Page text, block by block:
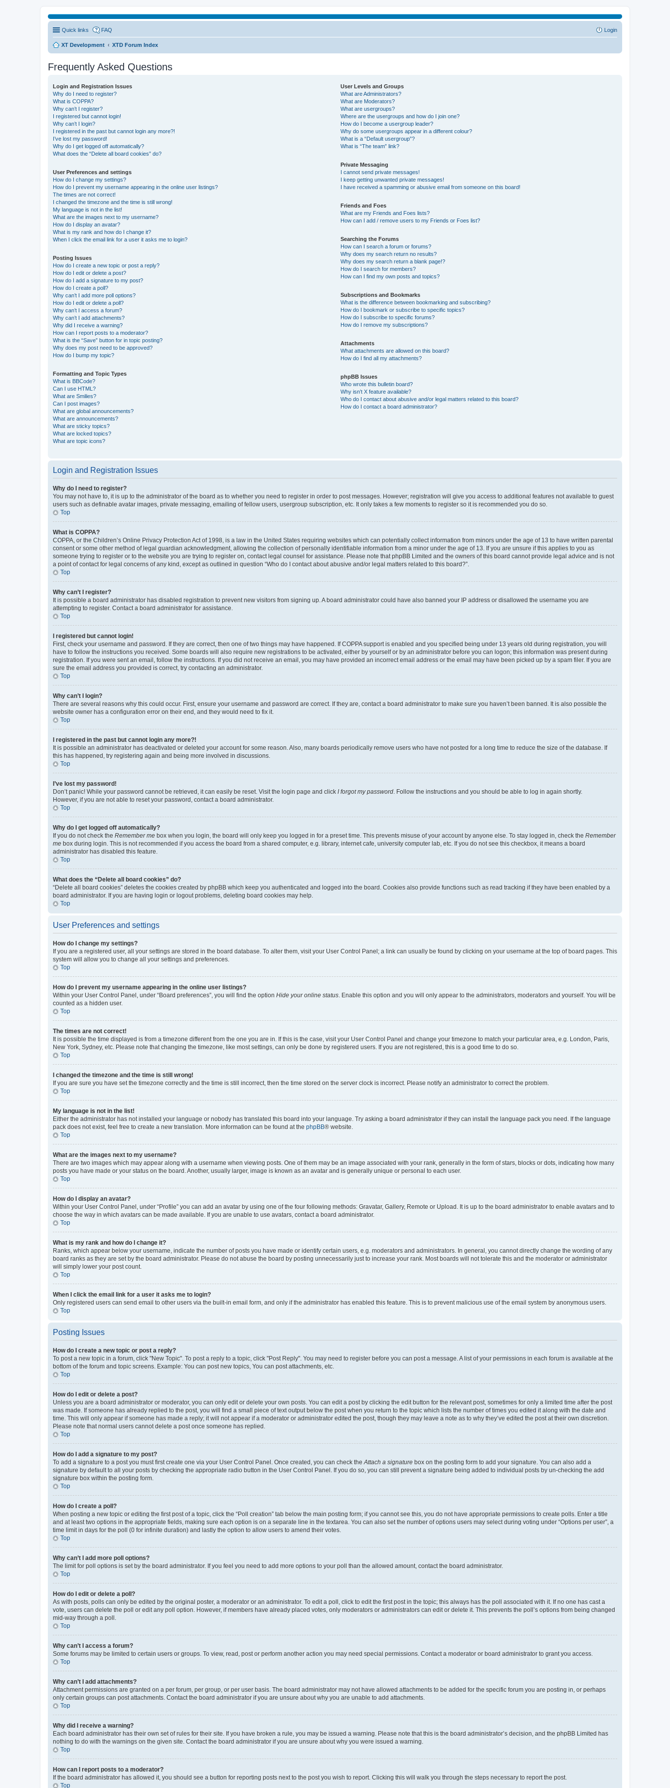
Quick links FAQ Login
XT Development XTD Forum Index
Frequently Asked Questions
Login and Registration Issues
Why do I need to register?
What is COPPA?
Why can’t I register?
I registered but cannot login!
Why can’t I login?
I registered in the past but cannot login any more?!
I’ve lost my password!
Why do I get logged off automatically?
What does the “Delete all board cookies” do?
User Preferences and settings
How do I change my settings?
How do I prevent my username appearing in the online user listings?
The times are not correct!
I changed the timezone and the time is still wrong!
My language is not in the list!
What are the images next to my username?
How do I display an avatar?
What is my rank and how do I change it?
When I click the email link for a user it asks me to login?
Posting Issues
How do I create a new topic or post a reply?
How do I edit or delete a post?
How do I add a signature to my post?
How do I create a poll?
Why can’t I add more poll options?
How do I edit or delete a poll?
Why can’t I access a forum?
Why can’t I add attachments?
Why did I receive a warning?
How can I report posts to a moderator?
What is the “Save” button for in topic posting?
Why does my post need to be approved?
How do I bump my topic?
Formatting and Topic Types
What is BBCode?
Can I use HTML?
What are Smilies?
Can I post images?
What are global announcements?
What are announcements?
What are sticky topics?
What are locked topics?
What are topic icons?
User Levels and Groups
What are Administrators?
What are Moderators?
What are usergroups?
Where are the usergroups and how do I join one?
How do I become a usergroup leader?
Why do some usergroups appear in a different colour?
What is a “Default usergroup”?
What is “The team” link?
Private Messaging
I cannot send private messages!
I keep getting unwanted private messages!
I have received a spamming or abusive email from someone on this board!
Friends and Foes
What are my Friends and Foes lists?
How can I add / remove users to my Friends or Foes list?
Searching the Forums
How can I search a forum or forums?
Why does my search return no results?
Why does my search return a blank page!?
How do I search for members?
How can I find my own posts and topics?
Subscriptions and Bookmarks
What is the difference between bookmarking and subscribing?
How do I bookmark or subscribe to specific topics?
How do I subscribe to specific forums?
How do I remove my subscriptions?
Attachments
What attachments are allowed on this board?
How do I find all my attachments?
phpBB Issues
Who wrote this bulletin board?
Why isn’t X feature available?
Who do I contact about abusive and/or legal matters related to this board?
How do I contact a board administrator?
Login and Registration Issues
Why do I need to register?
You may not have to, it is up to the administrator of the board as to whether you need to register in order to post messages. However; registration will give you access to additional features not available to guest
users such as definable avatar images, private messaging, emailing of fellow users, usergroup subscription, etc. It only takes a few moments to register so it is recommended you do so.
Top
What is COPPA?
COPPA, or the Children’s Online Privacy Protection Act of 1998, is a law in the United States requiring websites which can potentially collect information from minors under the age of 13 to have written parental
consent or some other method of legal guardian acknowledgment, allowing the collection of personally identifiable information from a minor under the age of 13. If you are unsure if this applies to you as
someone trying to register or to the website you are trying to register on, contact legal counsel for assistance. Please note that phpBB Limited and the owners of this board cannot provide legal advice and is not
a point of contact for legal concerns of any kind, except as outlined in question “Who do I contact about abusive and/or legal matters related to this board?”.
Top
Why can’t I register?
It is possible a board administrator has disabled registration to prevent new visitors from signing up. A board administrator could have also banned your IP address or disallowed the username you are
attempting to register. Contact a board administrator for assistance.
Top
I registered but cannot login!
First, check your username and password. If they are correct, then one of two things may have happened. If COPPA support is enabled and you specified being under 13 years old during registration, you will
have to follow the instructions you received. Some boards will also require new registrations to be activated, either by yourself or by an administrator before you can logon; this information was present during
registration. If you were sent an email, follow the instructions. If you did not receive an email, you may have provided an incorrect email address or the email may have been picked up by a spam filer. If you are
sure the email address you provided is correct, try contacting an administrator.
Top
Why can’t I login?
There are several reasons why this could occur. First, ensure your username and password are correct. If they are, contact a board administrator to make sure you haven’t been banned. It is also possible the
website owner has a configuration error on their end, and they would need to fix it.
Top
I registered in the past but cannot login any more?!
It is possible an administrator has deactivated or deleted your account for some reason. Also, many boards periodically remove users who have not posted for a long time to reduce the size of the database. If
this has happened, try registering again and being more involved in discussions.
Top
I’ve lost my password!
Don’t panic! While your password cannot be retrieved, it can easily be reset. Visit the login page and click I forgot my password. Follow the instructions and you should be able to log in again shortly.
However, if you are not able to reset your password, contact a board administrator.
Top
Why do I get logged off automatically?
If you do not check the Remember me box when you login, the board will only keep you logged in for a preset time. This prevents misuse of your account by anyone else. To stay logged in, check the Remember
me box during login. This is not recommended if you access the board from a shared computer, e.g. library, internet cafe, university computer lab, etc. If you do not see this checkbox, it means a board
administrator has disabled this feature.
Top
What does the “Delete all board cookies” do?
“Delete all board cookies” deletes the cookies created by phpBB which keep you authenticated and logged into the board. Cookies also provide functions such as read tracking if they have been enabled by a
board administrator. If you are having login or logout problems, deleting board cookies may help.
Top
User Preferences and settings
How do I change my settings?
If you are a registered user, all your settings are stored in the board database. To alter them, visit your User Control Panel; a link can usually be found by clicking on your username at the top of board pages. This
system will allow you to change all your settings and preferences.
Top
How do I prevent my username appearing in the online user listings?
Within your User Control Panel, under “Board preferences”, you will find the option Hide your online status. Enable this option and you will only appear to the administrators, moderators and yourself. You will be
counted as a hidden user.
Top
The times are not correct!
It is possible the time displayed is from a timezone different from the one you are in. If this is the case, visit your User Control Panel and change your timezone to match your particular area, e.g. London, Paris,
New York, Sydney, etc. Please note that changing the timezone, like most settings, can only be done by registered users. If you are not registered, this is a good time to do so.
Top
I changed the timezone and the time is still wrong!
If you are sure you have set the timezone correctly and the time is still incorrect, then the time stored on the server clock is incorrect. Please notify an administrator to correct the problem.
Top
My language is not in the list!
Either the administrator has not installed your language or nobody has translated this board into your language. Try asking a board administrator if they can install the language pack you need. If the language
pack does not exist, feel free to create a new translation. More information can be found at the phpBB® website.
Top
What are the images next to my username?
There are two images which may appear along with a username when viewing posts. One of them may be an image associated with your rank, generally in the form of stars, blocks or dots, indicating how many
posts you have made or your status on the board. Another, usually larger, image is known as an avatar and is generally unique or personal to each user.
Top
How do I display an avatar?
Within your User Control Panel, under “Profile” you can add an avatar by using one of the four following methods: Gravatar, Gallery, Remote or Upload. It is up to the board administrator to enable avatars and to
choose the way in which avatars can be made available. If you are unable to use avatars, contact a board administrator.
Top
What is my rank and how do I change it?
Ranks, which appear below your username, indicate the number of posts you have made or identify certain users, e.g. moderators and administrators. In general, you cannot directly change the wording of any
board ranks as they are set by the board administrator. Please do not abuse the board by posting unnecessarily just to increase your rank. Most boards will not tolerate this and the moderator or administrator
will simply lower your post count.
Top
When I click the email link for a user it asks me to login?
Only registered users can send email to other users via the built-in email form, and only if the administrator has enabled this feature. This is to prevent malicious use of the email system by anonymous users.
Top
Posting Issues
How do I create a new topic or post a reply?
To post a new topic in a forum, click "New Topic". To post a reply to a topic, click "Post Reply". You may need to register before you can post a message. A list of your permissions in each forum is available at the
bottom of the forum and topic screens. Example: You can post new topics, You can post attachments, etc.
Top
How do I edit or delete a post?
Unless you are a board administrator or moderator, you can only edit or delete your own posts. You can edit a post by clicking the edit button for the relevant post, sometimes for only a limited time after the post
was made. If someone has already replied to the post, you will find a small piece of text output below the post when you return to the topic which lists the number of times you edited it along with the date and
time. This will only appear if someone has made a reply; it will not appear if a moderator or administrator edited the post, though they may leave a note as to why they’ve edited the post at their own discretion.
Please note that normal users cannot delete a post once someone has replied.
Top
How do I add a signature to my post?
To add a signature to a post you must first create one via your User Control Panel. Once created, you can check theAttach a signature box on the posting form to add your signature. You can also add a
signature by default to all your posts by checking the appropriate radio button in the User Control Panel. If you do so, you can still prevent a signature being added to individual posts by un-checking the add
signature box within the posting form.
Top
How do I create a poll?
When posting a new topic or editing the first post of a topic, click the “Poll creation” tab below the main posting form; if you cannot see this, you do not have appropriate permissions to create polls. Enter a title
and at least two options in the appropriate fields, making sure each option is on a separate line in the textarea. You can also set the number of options users may select during voting under “Options per user”, a
time limit in days for the poll (0 for infinite duration) and lastly the option to allow users to amend their votes.
Top
Why can’t I add more poll options?
The limit for poll options is set by the board administrator. If you feel you need to add more options to your poll than the allowed amount, contact the board administrator.
Top
How do I edit or delete a poll?
As with posts, polls can only be edited by the original poster, a moderator or an administrator. To edit a poll, click to edit the first post in the topic; this always has the poll associated with it. If no one has cast a
vote, users can delete the poll or edit any poll option. However, if members have already placed votes, only moderators or administrators can edit or delete it. This prevents the poll’s options from being changed
mid-way through a poll.
Top
Why can’t I access a forum?
Some forums may be limited to certain users or groups. To view, read, post or perform another action you may need special permissions. Contact a moderator or board administrator to grant you access.
Top
Why can’t I add attachments?
Attachment permissions are granted on a per forum, per group, or per user basis. The board administrator may not have allowed attachments to be added for the specific forum you are posting in, or perhaps
only certain groups can post attachments. Contact the board administrator if you are unsure about why you are unable to add attachments.
Top
Why did I receive a warning?
Each board administrator has their own set of rules for their site. If you have broken a rule, you may be issued a warning. Please note that this is the board administrator’s decision, and the phpBB Limited has
nothing to do with the warnings on the given site. Contact the board administrator if you are unsure about why you were issued a warning.
Top
How can I report posts to a moderator?
If the board administrator has allowed it, you should see a button for reporting posts next to the post you wish to report. Clicking this will walk you through the steps necessary to report the post.
Top